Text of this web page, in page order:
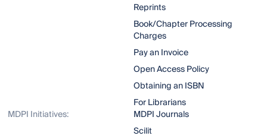
Reprints
Book/Chapter Processing
Charges
Pay an Invoice
Open Access Policy
Obtaining an ISBN
For Librarians
MDPI Initiatives:
MDPI Journals
Scilit